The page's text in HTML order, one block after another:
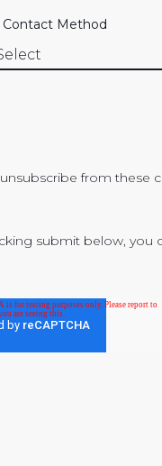
Contact Method
from these
submit below, you